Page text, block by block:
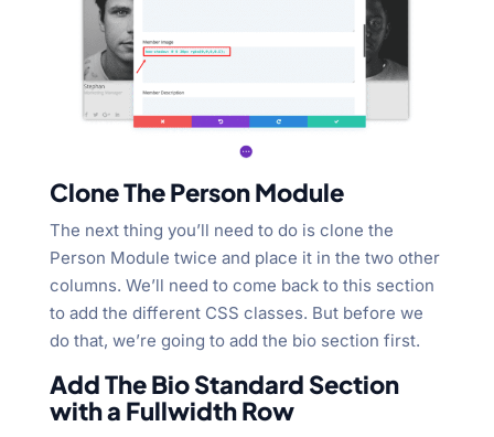
Clone The Person Module
The next thing you’ll need to do is clone the
Person Module twice and place it in the two other
columns. We’ll need to come back to this section
to add the different CSS classes. But before we
do that, we’re going to add the bio section first.
Add The Bio Standard Section
with a Fullwidth Row